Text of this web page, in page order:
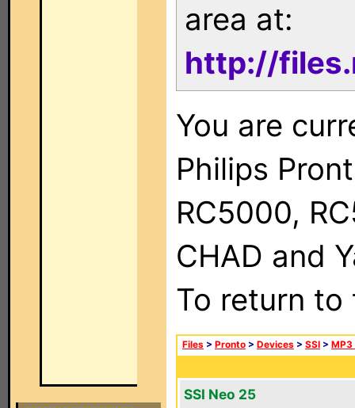
area at:
http://
You are
Philips
RC5000,
CHAD and
To return
Files > Pronto > Devices > SSI > MP3
SSI Neo 25